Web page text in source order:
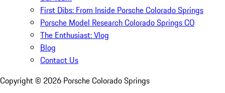
First Dibs: From Inside Porsche Colorado Springs
Porsche Model Research Colorado Springs CO
The Enthusiast: Vlog
Blog
Contact Us
Copyright © 2026 Porsche Colorado Springs